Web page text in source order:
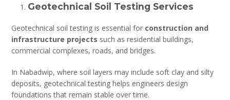
Geotechnical Soil Testing Services
Geotechnical soil testing is essential for construction and
infrastructure projects such as residential buildings,
commercial complexes, roads, and bridges.
In Nabadwip, where soil layers may include soft clay and silty
deposits, geotechnical testing helps engineers design
foundations that remain stable over time.